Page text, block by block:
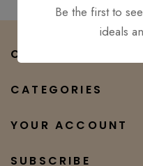
COMPANY
CATEGORIES
YOUR ACCOUNT
SUBSCRIBE
Be the first to
ideals